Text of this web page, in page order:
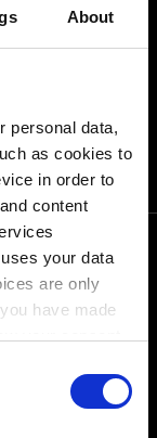
About
personal data,
as cookies to
in order to
content
your data
are only
have made